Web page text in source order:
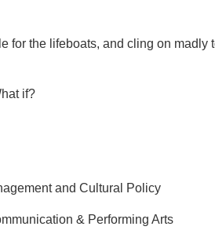
for the lifeboats, and cling on
if?
and Cultural Policy
& Performing Arts